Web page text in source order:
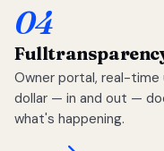
04
Full
Owner portal, real-
dollar — in and out —
what's happening.